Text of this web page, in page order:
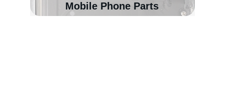
Mobile Phone Parts